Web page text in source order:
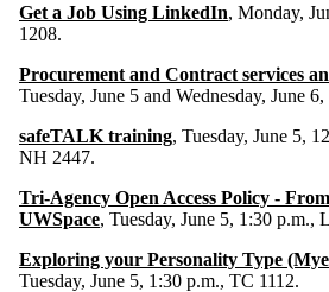
Get a Job Using LinkedIn, Monday,
1208.
Procurement and Contract services
Tuesday, June 5 and Wednesday, June
safeTALK training, Tuesday, June 5,
NH 2447.
Tri-Agency Open Access Policy -
UWSpace, Tuesday, June 5, 1:30
Exploring your Personality Type
Tuesday, June 5, 1:30 p.m., TC 1112.